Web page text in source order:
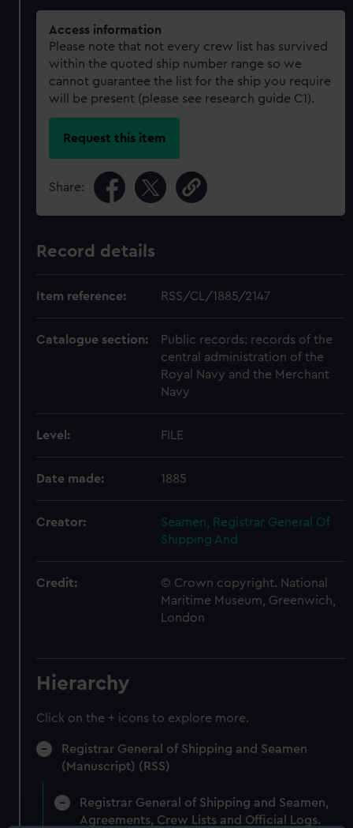
Access information
Please note that not every crew list has survived
within the quoted ship number range so we
cannot guarantee the list for the ship you require
will be present (please see research guide C1).
Request this item
Share:
Record details
Item reference: RSS/CL/1885/2147
Catalogue section:
Public records: records of the
central administration of the
Royal Navy and the Merchant
Navy
Level: FILE
Date made: 1885
Creator:
Seamen, Registrar General Of
Shipping And
Credit:
© Crown copyright. National
Maritime Museum, Greenwich,
London
Hierarchy
Click on the + icons to explore more.
Registrar General of Shipping and Seamen
(Manuscript) (RSS)
Registrar General of Shipping and Seamen,
Agreements, Crew Lists and Official Logs.